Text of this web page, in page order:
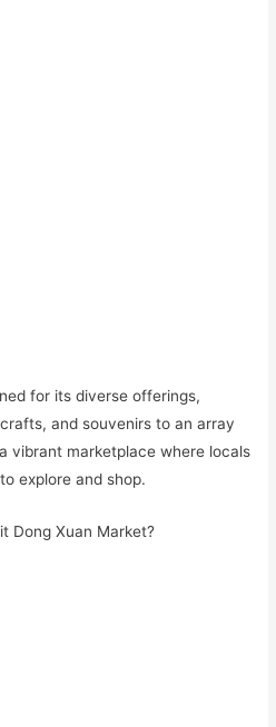
for its diverse offerings,
and souvenirs to an array
vibrant marketplace where locals
explore and shop.
Dong Xuan Market?